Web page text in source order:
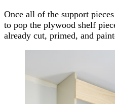
Once all of the support
to pop the plywood shelf
already cut, primed, and